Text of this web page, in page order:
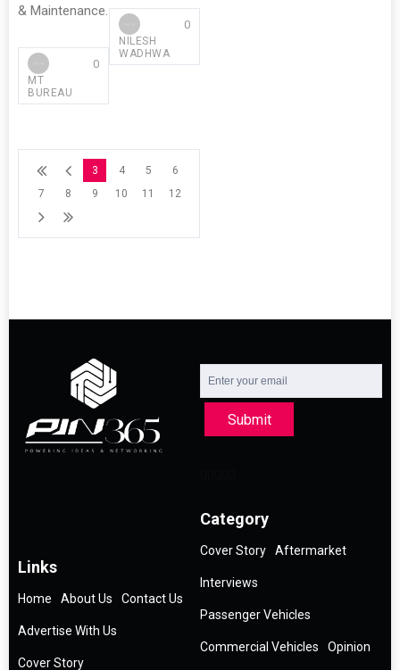
& Maintenance.
MT
BUREAU
0
NILESH
WADHWA
0
3 4 5
6
7
8 9 10 11 12
Submit
Links
Home About Us Contact Us
Advertise With Us
Cover Story
Category
Cover Story Aftermarket
Interviews
Passenger Vehicles
Commercial Vehicles Opinion